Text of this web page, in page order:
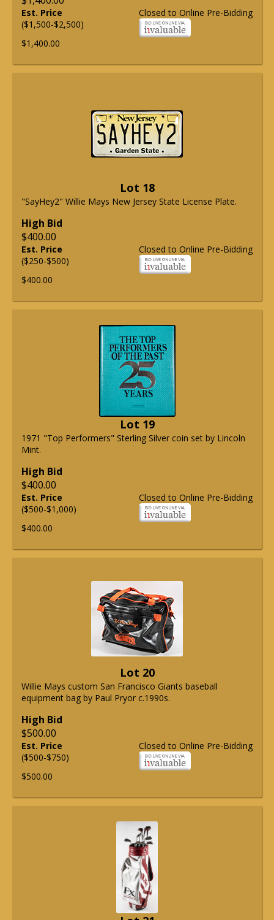
Closed to Online Pre-Bidding
Est. Price
($1,500-$2,500)
$1,400.00
Lot 18
"SayHey2" Willie Mays New Jersey State License Plate.
High Bid
$400.00
Closed to Online Pre-Bidding
Est. Price
($250-$500)
$400.00
Lot 19
1971 "Top Performers" Sterling Silver coin set by Lincoln
Mint.
High Bid
$400.00
Closed to Online Pre-Bidding
Est. Price
($500-$1,000)
$400.00
Lot 20
Willie Mays custom San Francisco Giants baseball
equipment bag by Paul Pryor c.1990s.
High Bid
$500.00
Closed to Online Pre-Bidding
Est. Price
($500-$750)
$500.00